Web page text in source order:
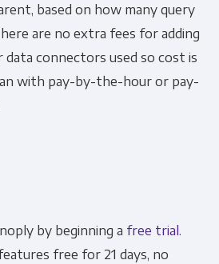
based on how many query
are no extra fees for adding
connectors used so cost is
with pay-by-the-hour or pay-
by beginning a free trial.
free for 21 days, no